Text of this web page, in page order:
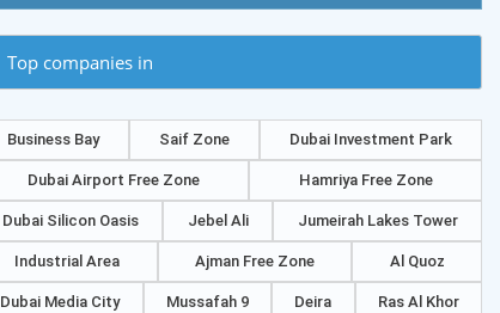
Top companies in
Business Bay Saif Zone Dubai Investment Park
Dubai Airport Free Zone Hamriya Free Zone
Dubai Silicon Oasis Jebel Ali Jumeirah Lakes Tower
Industrial Area Ajman Free Zone Al Quoz
Dubai Media City Mussafah 9 Deira Ras Al Khor